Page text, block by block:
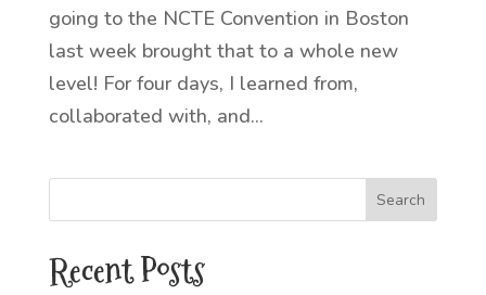
going to the NCTE Convention in Boston
last week brought that to a whole new
level! For four days, I learned from,
collaborated with, and...
Recent Posts